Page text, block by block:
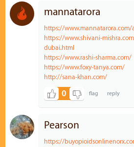
mannatarora
https://www.mannatarora.com/
https://www.shivani-
dubai.html
https://www.rashi-sharma.com/
https://www.foxy-tanya.com/
http://sana-khan.com/
0
Pearson
https://